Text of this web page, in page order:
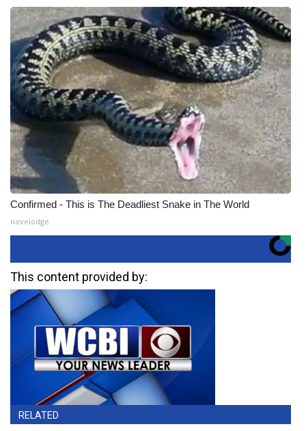
Confirmed - This is The Deadliest Snake in The World
novelodge
This content provided by:
RELATED